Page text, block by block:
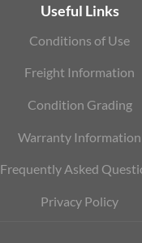
Useful Links
Conditions of Use
Freight Information
Condition Grading
Warranty Information
Frequently Asked
Privacy Policy